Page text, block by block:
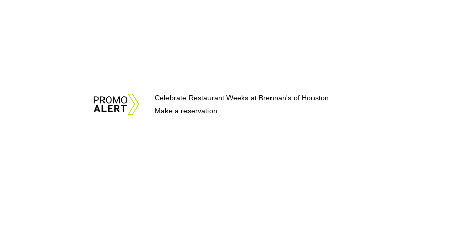
Celebrate Restaurant Weeks at Brennan's of Houston
Make a reservation